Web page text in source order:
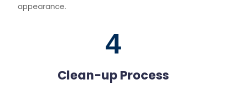
appearance.
4
Clean-up Process